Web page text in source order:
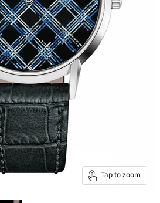
Tap to zoom